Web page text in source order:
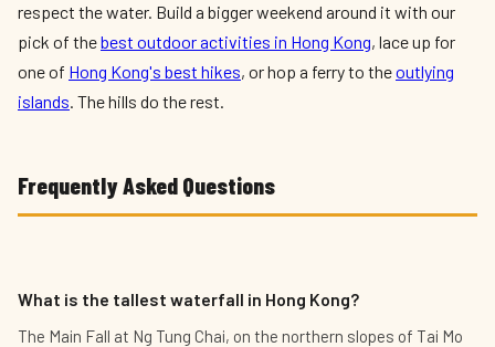
respect the water. Build a bigger weekend around it with our
pick of thebest outdoor activities in Hong Kong, lace up for
one of Hong Kong's best hikes, or hop a ferry to theoutlying
islands. The hills do the rest.
Frequently Asked Questions
What is the tallest waterfall in Hong Kong?
The Main Fall at Ng Tung Chai, on the northern slopes of Tai Mo